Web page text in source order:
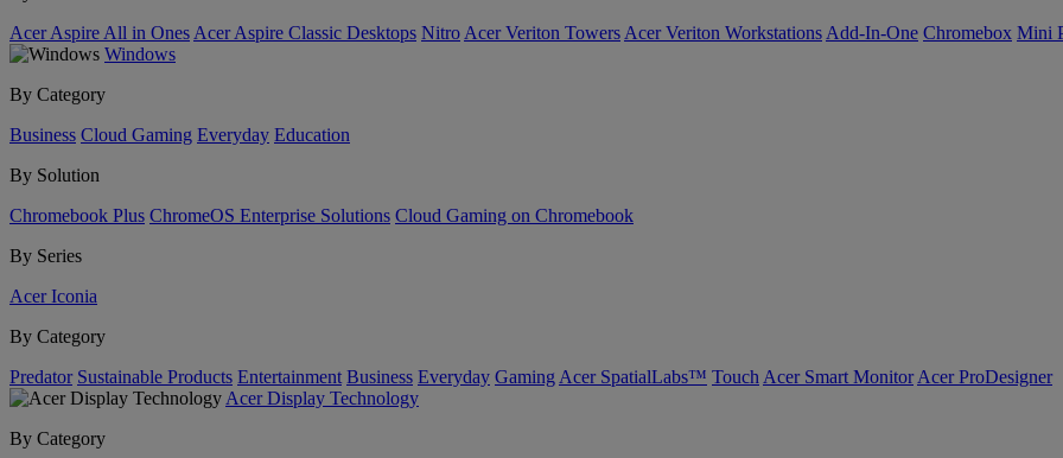
Acer Aspire All in Ones Acer Aspire Classic Desktops Nitro Acer Veriton Towers Acer Veriton Workstations Add-In-One Chromebox Mini
Windows
By Category
Business Cloud Gaming Everyday Education
By Solution
Chromebook Plus ChromeOS Enterprise Solutions Cloud Gaming on Chromebook
By Series
Acer Iconia
By Category
Predator Sustainable Products Entertainment Business Everyday Gaming Acer SpatialLabs™ Touch Acer Smart Monitor Acer ProDesigner
Acer Display Technology
By Category